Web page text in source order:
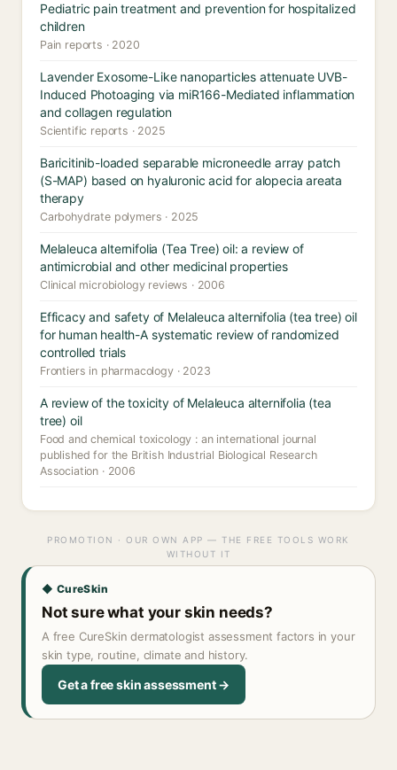
Pediatric pain treatment and prevention for hospitalized
children
Pain reports · 2020
Lavender Exosome-Like nanoparticles attenuate UVB-
Induced Photoaging via miR166-Mediated inflammation
and collagen regulation
Scientific reports · 2025
Baricitinib-loaded separable microneedle array patch
(S-MAP) based on hyaluronic acid for alopecia areata
therapy
Carbohydrate polymers · 2025
Melaleuca alternifolia (Tea Tree) oil: a review of
antimicrobial and other medicinal properties
Clinical microbiology reviews · 2006
Efficacy and safety of Melaleuca alternifolia (tea tree) oil
for human health-A systematic review of randomized
controlled trials
Frontiers in pharmacology · 2023
A review of the toxicity of Melaleuca alternifolia (tea
tree) oil
Food and chemical toxicology : an international journal
published for the British Industrial Biological Research
Association · 2006
PROMOTION · OUR OWN APP — THE FREE TOOLS WORK
WITHOUT IT
◆ CureSkin
Not sure what your skin needs?
A free CureSkin dermatologist assessment factors in your
skin type, routine, climate and history.
Get a free skin assessment →